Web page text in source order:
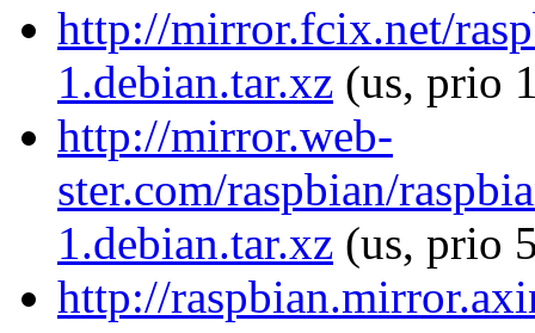
http://mirror.fcix.net/
1.debian.tar.xz (us, prio
http://mirror.web-
ster.com/raspbian/
1.debian.tar.xz (us, prio
http://